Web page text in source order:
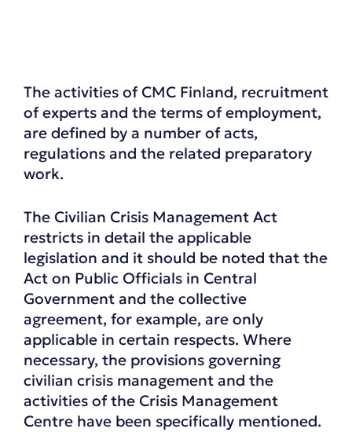
The activities of CMC Finland, recruitment
of experts and the terms of employment,
are defined by a number of acts,
regulations and the related preparatory
work.
The Civilian Crisis Management Act
restricts in detail the applicable
legislation and it should be noted that the
Act on Public Officials in Central
Government and the collective
agreement, for example, are only
applicable in certain respects. Where
necessary, the provisions governing
civilian crisis management and the
activities of the Crisis Management
Centre have been specifically mentioned.